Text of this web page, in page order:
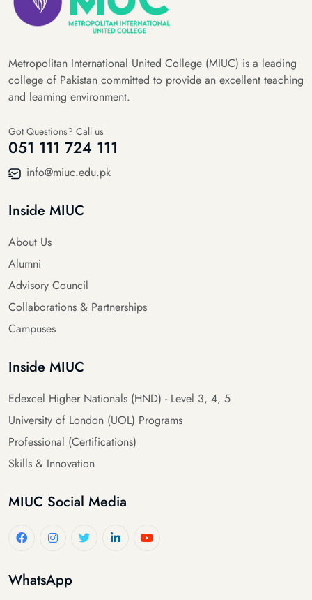
Metropolitan International United College (MIUC) is a leading
college of Pakistan committed to provide an excellent teaching
and learning environment.
Got Questions? Call us
051 111 724 111
info@miuc.edu.pk
Inside MIUC
About Us
Alumni
Advisory Council
Collaborations & Partnerships
Campuses
Inside MIUC
Edexcel Higher Nationals (HND) - Level 3, 4, 5
University of London (UOL) Programs
Professional (Certifications)
Skills & Innovation
MIUC Social Media
WhatsApp